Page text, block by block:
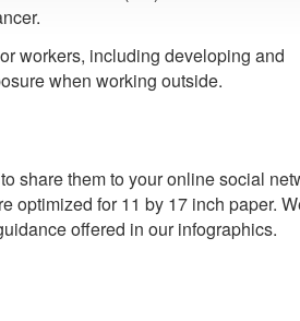
workers, including developing and
when working outside.
share them to your online social
optimized for 11 by 17 inch paper.
offered in our infographics.